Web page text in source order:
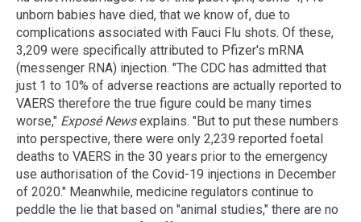
unborn babies have died, that we know of, due to
complications associated with Fauci Flu shots. Of these,
3,209 were specifically attributed to Pfizer's mRNA
(messenger RNA) injection. "The CDC has admitted that
just 1 to 10% of adverse reactions are actually reported to
VAERS therefore the true figure could be many times
worse," Exposé Newsexplains. "But to put these numbers
into perspective, there were only 2,239 reported foetal
deaths to VAERS in the 30 years prior to the emergency
use authorisation of the Covid-19 injections in December
of 2020." Meanwhile, medicine regulators continue to
peddle the lie that based on "animal studies," there are no